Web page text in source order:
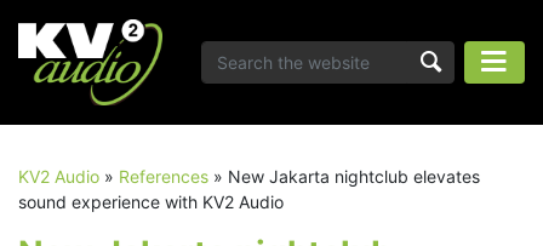
KV2 Audio » References » New Jakarta nightclub elevates
sound experience with KV2 Audio